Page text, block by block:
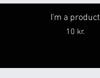
I'm a product
Price
10 kr.